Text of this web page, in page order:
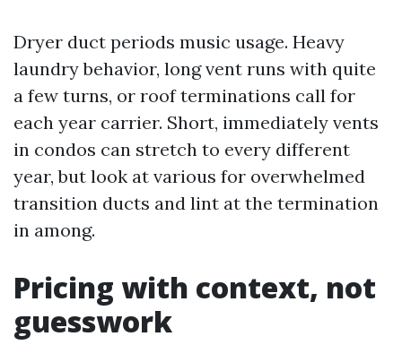
Dryer duct periods music usage. Heavy
laundry behavior, long vent runs with quite
a few turns, or roof terminations call for
each year carrier. Short, immediately vents
in condos can stretch to every different
year, but look at various for overwhelmed
transition ducts and lint at the termination
in among.
Pricing with context, not
guesswork